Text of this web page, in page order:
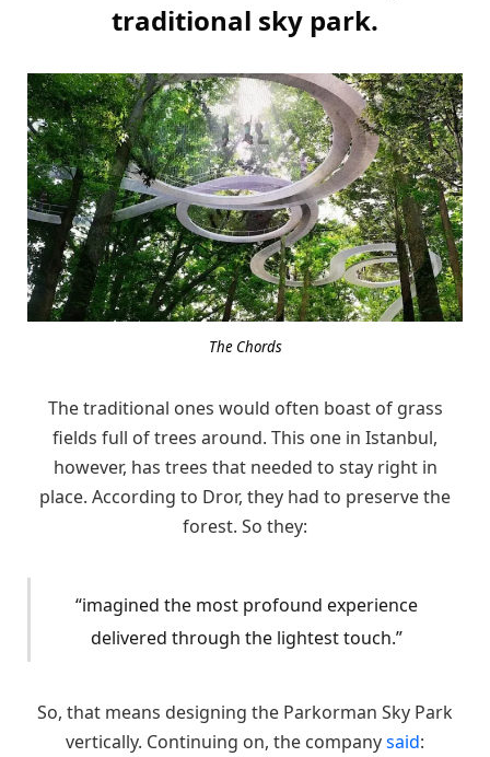
traditional sky park.
The Chords
The traditional ones would often boast of grass
fields full of trees around. This one in Istanbul,
however, has trees that needed to stay right in
place. According to Dror, they had to preserve the
forest. So they:
“imagined the most profound experience
delivered through the lightest touch.”
So, that means designing the Parkorman Sky Park
vertically. Continuing on, the companysaid: